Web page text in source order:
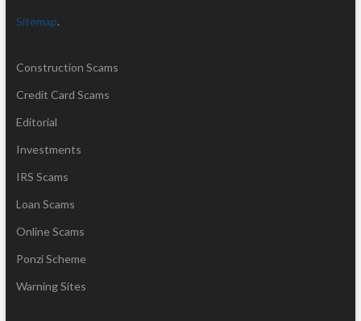
Sitemap.
Construction Scams
Credit Card Scams
Editorial
Investments
IRS Scams
Loan Scams
Online Scams
Ponzi Scheme
Warning Sites